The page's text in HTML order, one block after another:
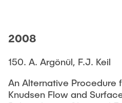
2008
150. A. Argönül, F.J. Keil
An Alternative Procedure
Knudsen Flow and